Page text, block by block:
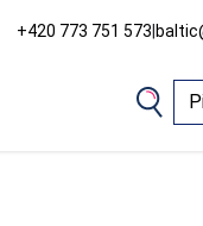
+420 773 751 573|